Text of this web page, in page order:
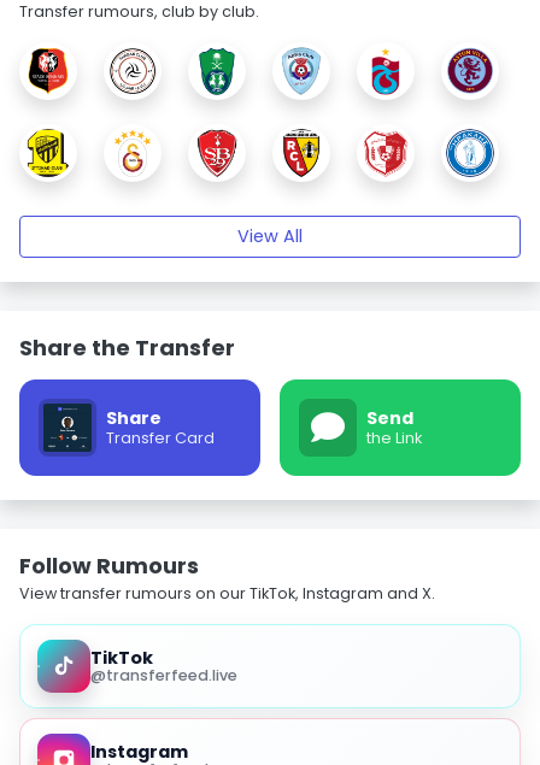
Transfer rumours, club by club.
View All
Share the Transfer
Share
Transfer Card
Send
the Link
Follow Rumours
View transfer rumours on our TikTok, Instagram and X.
TikTok
@transferfeed.live
Instagram